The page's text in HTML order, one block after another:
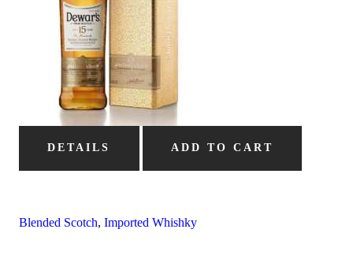
DETAILS ADD TO CART
Blended Scotch, Imported Whishky